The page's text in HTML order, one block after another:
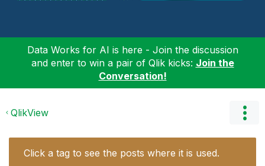
Data Works for AI is here - Join the discussion
and enter to win a pair of Qlik kicks: Join the
Conversation!
QlikView
Click a tag to see the posts where it is used.